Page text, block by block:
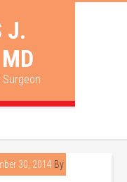
J.
30, 2014 By